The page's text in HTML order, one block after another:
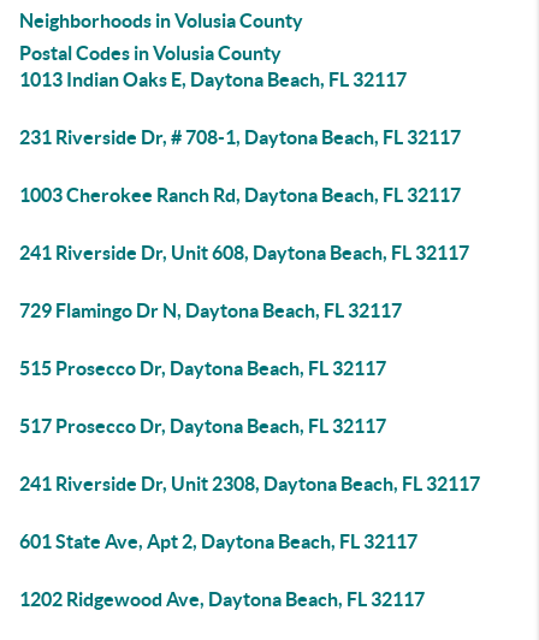
Neighborhoods in Volusia County
Postal Codes in Volusia County
1013 Indian Oaks E, Daytona Beach, FL 32117
231 Riverside Dr, # 708-1, Daytona Beach, FL 32117
1003 Cherokee Ranch Rd, Daytona Beach, FL 32117
241 Riverside Dr, Unit 608, Daytona Beach, FL 32117
729 Flamingo Dr N, Daytona Beach, FL 32117
515 Prosecco Dr, Daytona Beach, FL 32117
517 Prosecco Dr, Daytona Beach, FL 32117
241 Riverside Dr, Unit 2308, Daytona Beach, FL 32117
601 State Ave, Apt 2, Daytona Beach, FL 32117
1202 Ridgewood Ave, Daytona Beach, FL 32117